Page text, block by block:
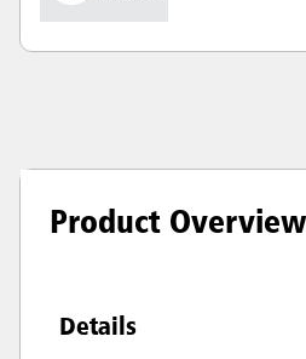
Product Overview
Details